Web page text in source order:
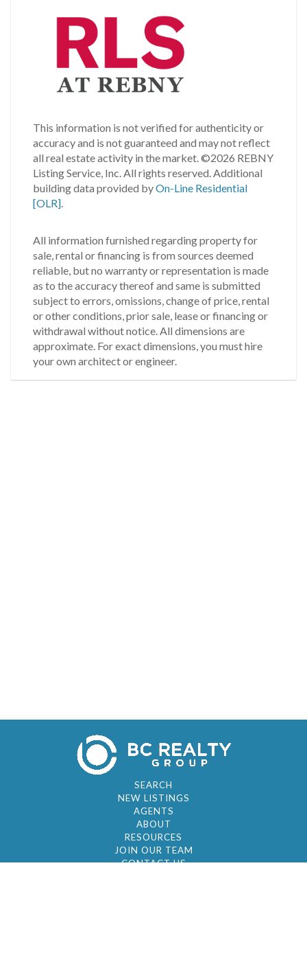
This information is not verified for authenticity or
accuracy and is not guaranteed and may not reflect
all real estate activity in the market.©2026 REBNY
Listing Service, Inc. All rights reserved.Additional
building data provided byOn-Line Residential
[OLR].
All information furnished regarding property for
sale, rental or financing is from sources deemed
reliable, but no warranty or representation is made
as to the accuracy thereof and same is submitted
subject to errors, omissions, change of price, rental
or other conditions, prior sale, lease or financing or
withdrawal without notice. All dimensions are
approximate. For exact dimensions, you must hire
your own architect or engineer.
SEARCH
NEW LISTINGS
AGENTS
ABOUT
RESOURCES
JOIN OUR TEAM
CONTACT US